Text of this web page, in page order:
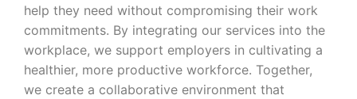
help they need without compromising their work
commitments. By integrating our services into the
workplace, we support employers in cultivating a
healthier, more productive workforce. Together,
we create a collaborative environment that